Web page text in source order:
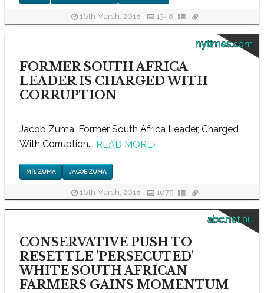
16th March, 2018 1348
nytimes.com
FORMER SOUTH AFRICA
LEADER IS CHARGED WITH
CORRUPTION
Jacob Zuma, Former South Africa Leader, Charged
With Corruption... READ MORE›
MR. ZUMA JACOB ZUMA
16th March, 2018 1675
abc.net.au
CONSERVATIVE PUSH TO
RESETTLE 'PERSECUTED'
WHITE SOUTH AFRICAN
FARMERS GAINS MOMENTUM